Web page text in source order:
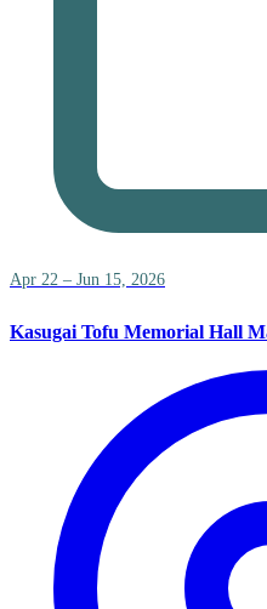
Apr 22 – Jun 15, 2026
Kasugai Tofu Memorial Hall